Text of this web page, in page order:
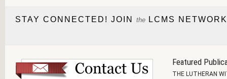
STAY CONNECTED! JOIN the LCMS
Featured
THE LUTHERAN